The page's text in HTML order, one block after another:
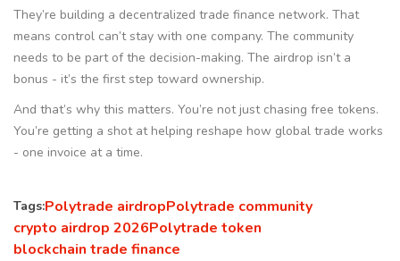
They’re building a decentralized trade finance network. That
means control can’t stay with one company. The community
needs to be part of the decision-making. The airdrop isn’t a
bonus - it’s the first step toward ownership.
And that’s why this matters. You’re not just chasing free tokens.
You’re getting a shot at helping reshape how global trade works
- one invoice at a time.
Tags:Polytrade airdropPolytrade community
crypto airdrop 2026Polytrade token
blockchain trade finance